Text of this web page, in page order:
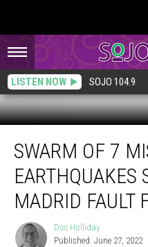
LISTEN NOW SOJO 104.9
Missouri
Earthquakes
Sets
Madrid
SWARM OF 7
EARTHQUAKES
MADRID FAULT
Doc
Holliday
Doc Holliday
Published: June 27, 2022